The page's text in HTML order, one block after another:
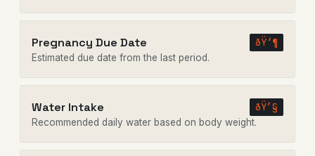
Pregnancy Due Date ðŸ‘¶
Estimated due date from the last period.
Water Intake ðŸ’§
Recommended daily water based on body weight.